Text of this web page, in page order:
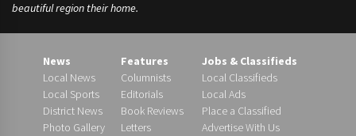
beautiful region their home.
News
Local News
Local Sports
District News
Photo Gallery
Features
Columnists
Editorials
Book Reviews
Letters
Jobs & Classifieds
Local Classifieds
Local Ads
Place a Classified
Advertise With Us